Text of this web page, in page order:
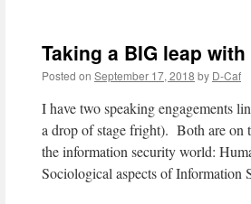
Taking a BIG leap
Posted on September 17, 2018 by D-Caf
I have two speaking engagements
a drop of stage fright). Both are on
the information security world:
Sociological aspects of Information